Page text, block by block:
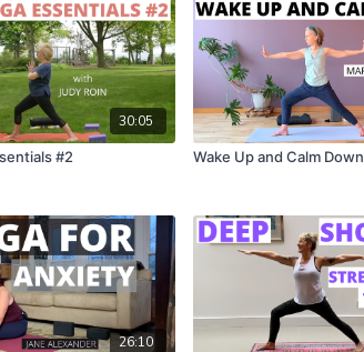
30:05
#2
Wake Up and Calm Down
26:10